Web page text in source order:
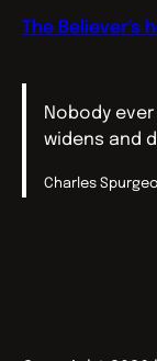
The Believer's
Nobody
widens and
Charles